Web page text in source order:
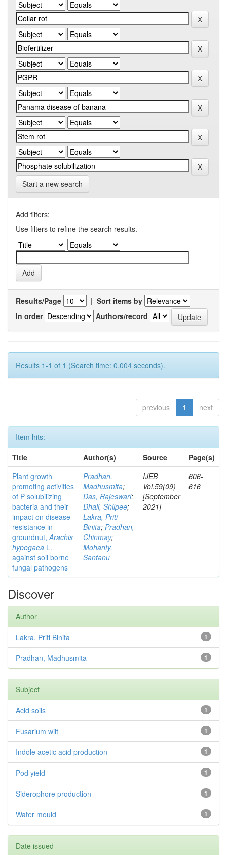
Start a new search
Add filters:
Use filters to refine the search results.
Results/Page | Sort items by
In order
Authors/record
Results 1-1 of 1 (Search time: 0.004 seconds).
previous 1 next
Item hits:
Title
Author(s) Source
Page(s)
Plant growth
promoting activities
of P solubilizing
bacteria and their
impact on disease
resistance in
groundnut,Arachis
hypogaea L.
against soil borne
fungal pathogens
Pradhan,
Madhusmita;
Das, Rajeswari;
Dhali, Shilpee;
Lakra, Priti
Binita; Pradhan,
Chinmay;
Mohanty,
Santanu
IJEB
Vol.59(09)
[September
2021]
606-
616
Discover
Author
1
Lakra, Priti Binita
1
Pradhan, Madhusmita
Subject
1
Acid soils
1
Fusarium wilt
1
Indole acetic acid production
1
Pod yield
1
Siderophore production
1
Water mould
Date issued